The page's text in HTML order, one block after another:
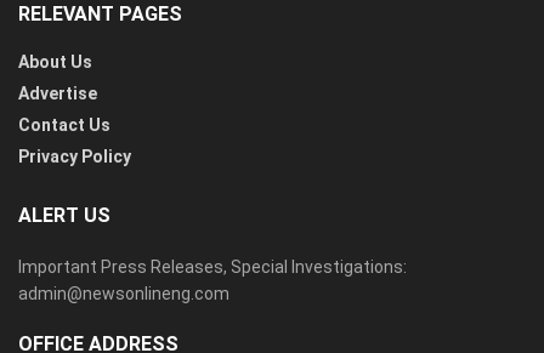
RELEVANT PAGES
About Us
Advertise
Contact Us
Privacy Policy
ALERT US
Important Press Releases, Special Investigations:
admin@newsonlineng.com
OFFICE ADDRESS